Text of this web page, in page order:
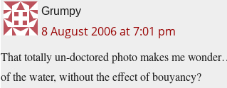
Grumpy
8 August 2006 at 7:01 pm
That totally un-doctored photo makes me
of the water, without the effect of bouyancy?